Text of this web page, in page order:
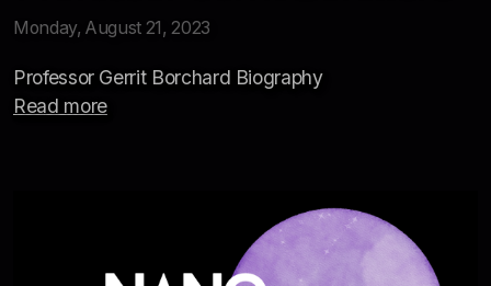
Monday, August 21, 2023
Professor Gerrit Borchard Biography
Read more